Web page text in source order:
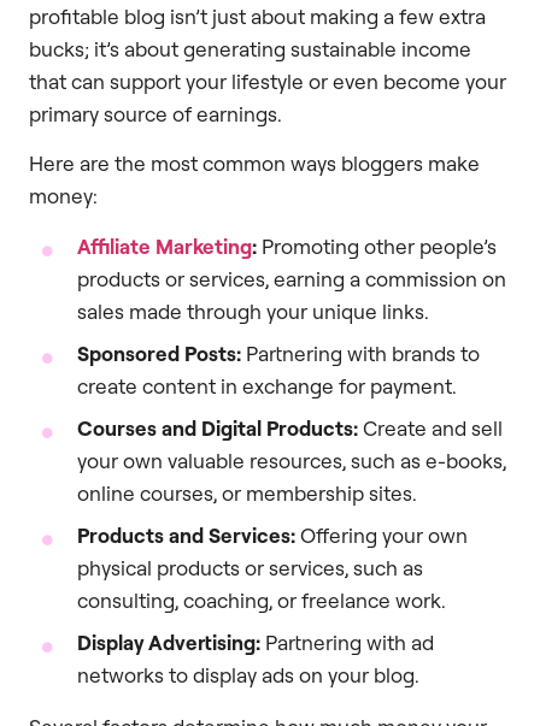
profitable blog isn’t just about making a few extra
bucks; it’s about generating sustainable income
that can support your lifestyle or even become your
primary source of earnings.
Here are the most common ways bloggers make
money:
Affiliate Marketing: Promoting other people’s
products or services, earning a commission on
sales made through your unique links.
Sponsored Posts: Partnering with brands to
create content in exchange for payment.
Courses and Digital Products:Create and sell
your own valuable resources, such as e-books,
online courses, or membership sites.
Products and Services:Offering your own
physical products or services, such as
consulting, coaching, or freelance work.
Display Advertising: Partnering with ad
networks to display ads on your blog.